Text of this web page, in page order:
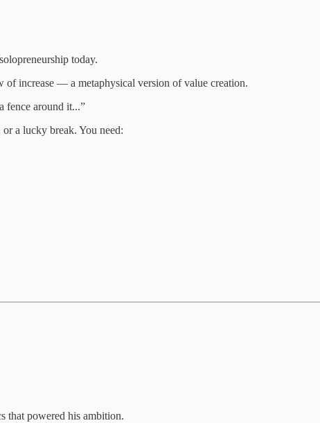
today.
of increase — a metaphysical version of value creation.
fence around it...”
a lucky break. You need:
that powered his ambition.